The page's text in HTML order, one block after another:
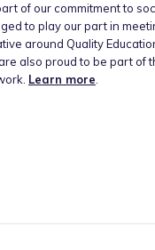
of our commitment to
to play our part in
around Quality
also proud to be part of
Learn more.